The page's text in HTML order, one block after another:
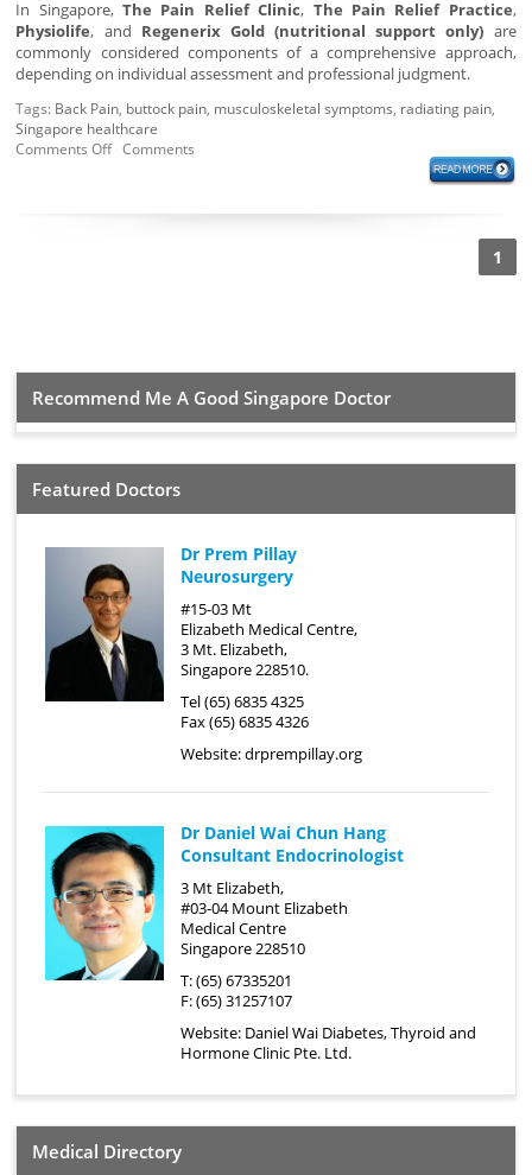
In Singapore,The Pain Relief Clinic, The Pain Relief Practice,
Physiolife, and Regenerix Gold (nutritional support only) are
commonly considered components of a comprehensive approach,
depending on individual assessment and professional judgment.
Tags: Back Pain, buttock pain, musculoskeletal symptoms, radiating pain,
Singapore healthcare
Comments OffComments
1
Recommend Me A Good Singapore Doctor
Featured Doctors
Dr Prem Pillay
Neurosurgery
#15-03 Mt
Elizabeth Medical Centre,
3 Mt. Elizabeth,
Singapore 228510.
Tel (65) 6835 4325
Fax (65) 6835 4326
Website:drprempillay.org
Dr Daniel Wai Chun Hang
Consultant Endocrinologist
3 Mt Elizabeth,
#03-04 Mount Elizabeth
Medical Centre
Singapore 228510
T: (65) 67335201
F: (65) 31257107
Website: Daniel Wai Diabetes, Thyroid and
Hormone Clinic Pte. Ltd.
Medical Directory